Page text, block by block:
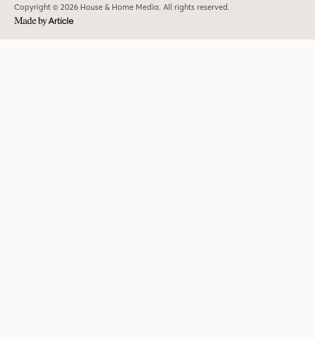
Copyright © 2026 House & Home Media. All rights reserved.